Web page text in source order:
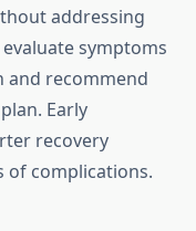
addressing
symptoms
recommend
Early
recovery
of complications.